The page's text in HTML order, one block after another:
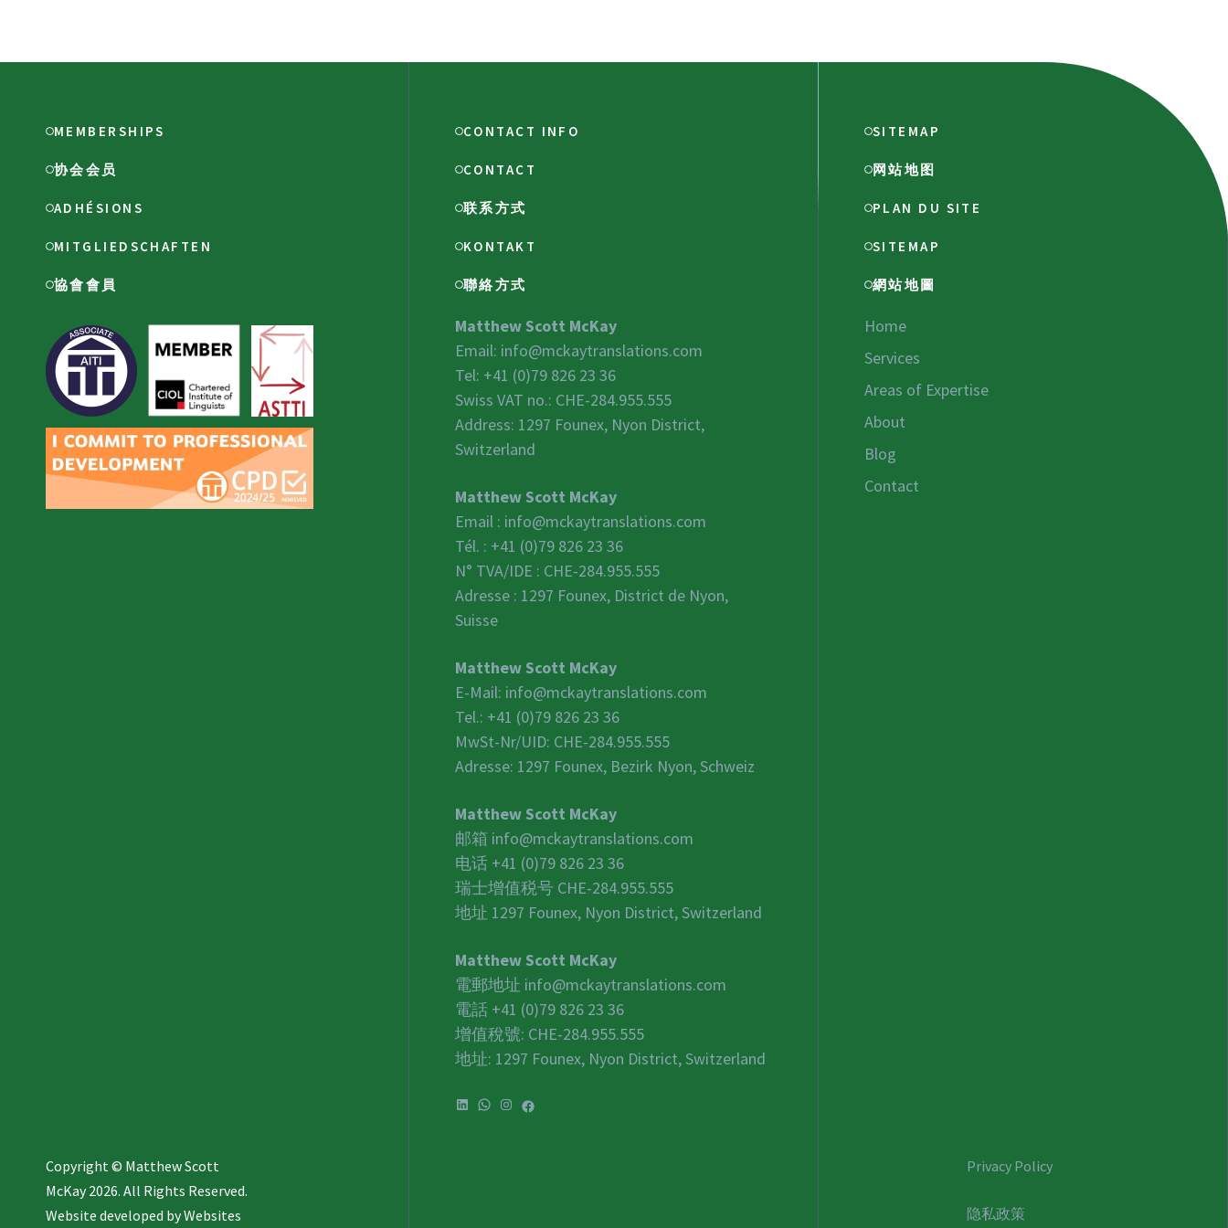
MEMBERSHIPS
协会会员
ADHÉSIONS
MITGLIEDSCHAFTEN
協會會員
CONTACT INFO
CONTACT
联系方式
KONTAKT
聯絡方式
Matthew Scott McKay
Email: info@mckaytranslations.com
Tel: +41 (0)79 826 23 36
Swiss VAT no.: CHE-284.955.555
Address: 1297 Founex, Nyon District,
Switzerland
Matthew Scott McKay
Email : info@mckaytranslations.com
Tél. : +41 (0)79 826 23 36
N° TVA/IDE : CHE-284.955.555
Adresse : 1297 Founex, District de Nyon,
Suisse
Matthew Scott McKay
E-Mail: info@mckaytranslations.com
Tel.: +41 (0)79 826 23 36
MwSt-Nr/UID: CHE-284.955.555
Adresse: 1297 Founex, Bezirk Nyon, Schweiz
Matthew Scott McKay
邮箱 info@mckaytranslations.com
电话 +41 (0)79 826 23 36
瑞士增值税号 CHE-284.955.555
地址 1297 Founex, Nyon District, Switzerland
Matthew Scott McKay
電郵地址 info@mckaytranslations.com
電話 +41 (0)79 826 23 36
增值稅號: CHE-284.955.555
地址: 1297 Founex, Nyon District, Switzerland
LinkedIn
WhatsApp
Instagram
Facebook
SITEMAP
网站地图
PLAN DU SITE
SITEMAP
網站地圖
Home
Services
Areas of Expertise
About
Blog
Contact
Copyright © Matthew Scott
McKay 2026. All Rights Reserved.
Website developed byWebsites
Privacy Policy
隐私政策